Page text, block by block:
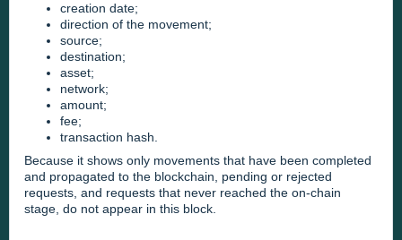
creation date;
direction of the movement;
source;
destination;
asset;
network;
amount;
fee;
transaction hash.
Because it shows only movements that have been completed
and propagated to the blockchain, pending or rejected
requests, and requests that never reached the on-chain
stage, do not appear in this block.